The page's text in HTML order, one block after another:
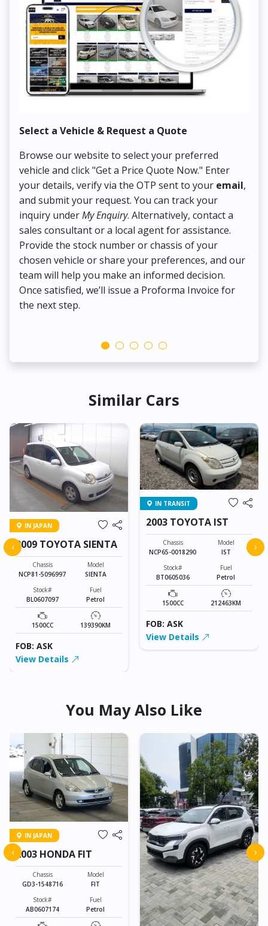
Select a Vehicle & Request a Quote
Browse our website to select your preferred
vehicle and click "Get a Price Quote Now." Enter
your details, verify via the OTP sent to your email,
and submit your request. You can track your
inquiry underMy Enquiry. Alternatively, contact a
sales consultant or a local agent for assistance.
Provide the stock number or chassis of your
chosen vehicle or share your preferences, and our
team will help you make an informed decision.
Once satisfied, we’ll issue a Proforma Invoice for
the next step.
Similar Cars
IN JAPAN
2009 TOYOTA SIENTA
Chassis
NCP81-5096997
Model
SIENTA
Stock#
BL0607097
Fuel
Petrol
1500CC 139390KM
FOB: ASK
View Details
IN TRANSIT
2003 TOYOTA IST
Chassis
NCP65-0018290
Model
IST
Stock#
BT0605036
Fuel
Petrol
1500CC 212463KM
FOB: ASK
View Details
‹ ›
You May Also Like
IN JAPAN
2003 HONDA FIT
Chassis
GD3-1548716
Model
FIT
Stock#
AB0607174
Fuel
Petrol
‹ ›